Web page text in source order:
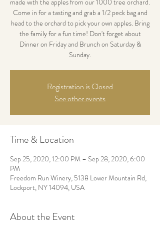
made with the apples from our 1000 tree orchard.
Come in for a tasting and grab a 1/2 peck bag and
head to the orchard to pick your own apples. Bring
the family for a fun time! Don't forget about
Dinner on Friday and Brunch on Saturday &
Sunday.
Registration is Closed
See other events
Time & Location
Sep 25, 2020, 12:00 PM – Sep 28, 2020, 6:00
PM
Freedom Run Winery, 5138 Lower Mountain Rd,
Lockport, NY 14094, USA
About the Event